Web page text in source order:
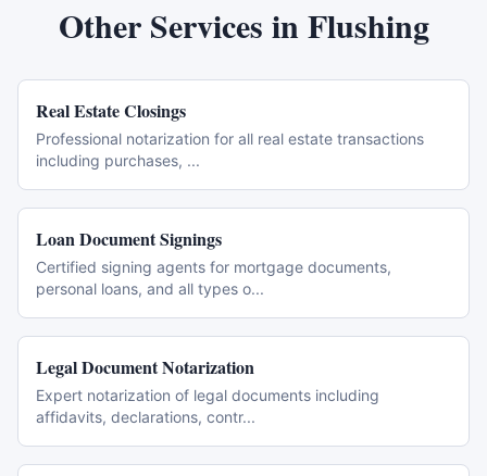
Other Services inFlushing
Real Estate Closings
Professional notarization for all real estate transactions
including purchases, ...
Loan Document Signings
Certified signing agents for mortgage documents,
personal loans, and all types o...
Legal Document Notarization
Expert notarization of legal documents including
affidavits, declarations, contr...